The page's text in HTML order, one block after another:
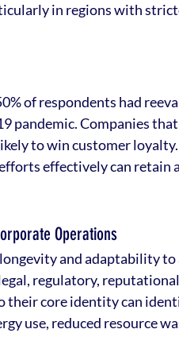
in regions with
of respondents had
pandemic. Companies
to win customer
effectively can retain
Operations
and adaptability
regulatory,
their core identity can
use, reduced resource